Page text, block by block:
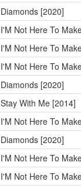
Diamonds [2020]
I'M Not Here To
I'M Not Here To
I'M Not Here To
Diamonds [2020]
Stay With Me [2014]
I'M Not Here To
Diamonds [2020]
I'M Not Here To
I'M Not Here To